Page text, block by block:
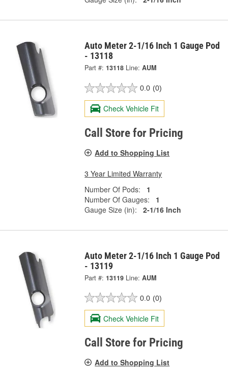
Auto Meter 2-1/16 Inch 1 Gauge Pod
- 13118
Part #: 13118 Line: AUM
0.0 (0)
Check Vehicle Fit
Call Store for Pricing
Add to Shopping List
3 Year Limited Warranty
Number Of Pods:
1
Number Of Gauges:
1
Gauge Size (in):
2-1/16 Inch
Auto Meter 2-1/16 Inch 1 Gauge Pod
- 13119
Part #: 13119 Line: AUM
0.0 (0)
Check Vehicle Fit
Call Store for Pricing
Add to Shopping List